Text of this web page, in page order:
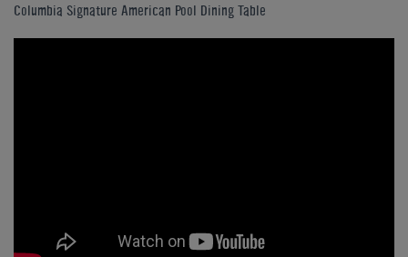
Columbia Signature American Pool Dining Table